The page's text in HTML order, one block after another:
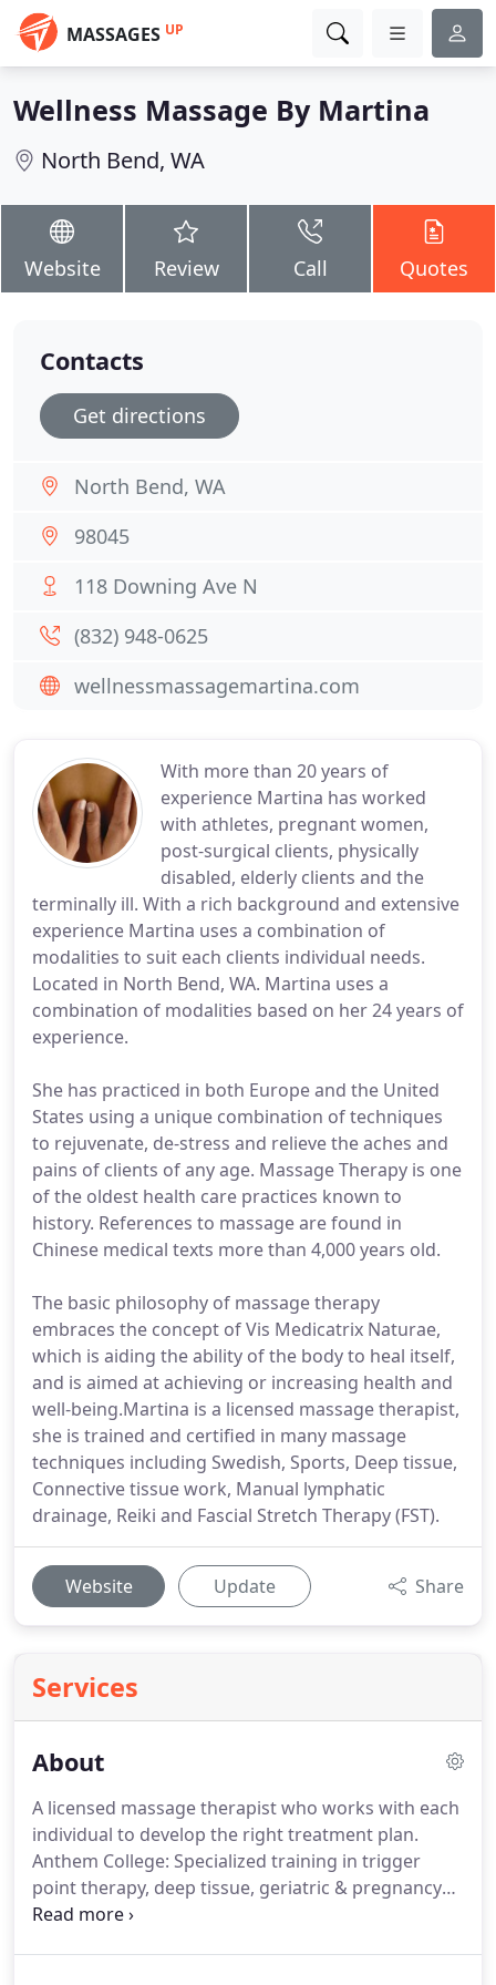
MASSAGES UP
Wellness Massage By Martina
North Bend, WA
Website Review Call Quotes
With more than 20 years of
experience Martina has worked
with athletes, pregnant women,
post-surgical clients, physically
disabled, elderly clients and the
terminally ill. With a rich background and extensive
experience Martina uses a combination of
modalities to suit each clients individual needs.
Located in North Bend, WA. Martina uses a
combination of modalities based on her 24 years of
experience.
She has practiced in both Europe and the United
States using a unique combination of techniques
to rejuvenate, de-stress and relieve the aches and
pains of clients of any age. Massage Therapy is one
of the oldest health care practices known to
history. References to massage are found in
Chinese medical texts more than 4,000 years old.
The basic philosophy of massage therapy
embraces the concept of Vis Medicatrix Naturae,
which is aiding the ability of the body to heal itself,
and is aimed at achieving or increasing health and
well-being.Martina is a licensed massage therapist,
she is trained and certified in many massage
techniques including Swedish, Sports, Deep tissue,
Connective tissue work, Manual lymphatic
drainage, Reiki and Fascial Stretch Therapy (FST).
Website Update Share
Services
About
A licensed massage therapist who works with each
individual to develop the right treatment plan.
Anthem College: Specialized training in trigger
point therapy, deep tissue, geriatric & pregnancy
massage - Brookfield, Wisconsin.
Contacts
Get directions
North Bend, WA
98045
118 Downing Ave N
(832) 948-0625
wellnessmassagemartina.com